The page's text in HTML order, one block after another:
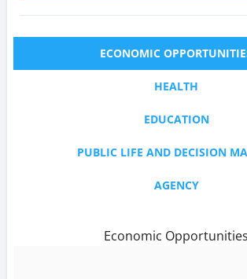
ECONOMIC
HEALTH
EDUCATION
PUBLIC LIFE AND DECISION
AGENCY
Economic Opportunities